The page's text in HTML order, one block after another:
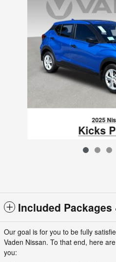
2025
Kicks
Included
Our goal is for you to be fully
Vaden Nissan. To that end, here
you: